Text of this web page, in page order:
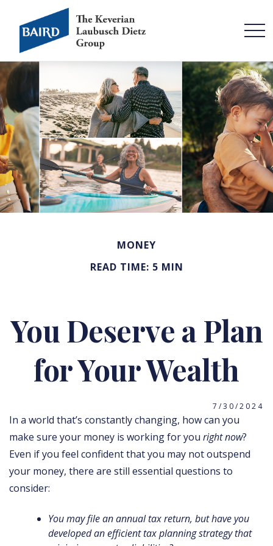
MONEY
READ TIME: 5 MIN
You Deserve a Plan
for Your Wealth
7/30/2024
In a world that’s constantly changing, how can you
make sure your money is working for you right now?
Even if you feel confident that you may not outspend
your money, there are still essential questions to
consider:
You may file an annual tax return, but have you
developed an efficient tax planning strategy that